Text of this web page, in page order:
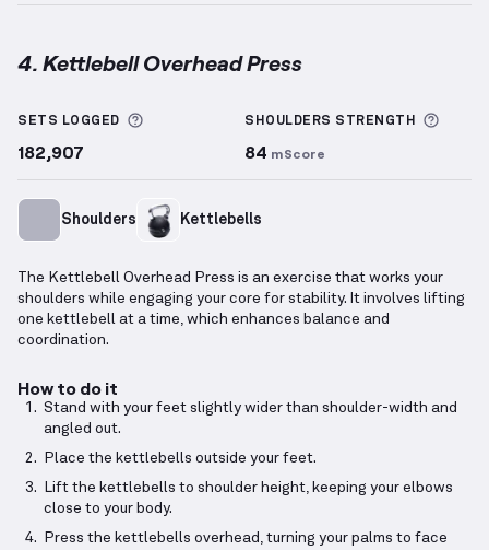
4. Kettlebell Overhead Press
SETS LOGGED More information about Sets Logged
182,907
SHOULDERS STRENGTH
84 mScore
Shoulders Kettlebells
The Kettlebell Overhead Press is an exercise that works your
shoulders while engaging your core for stability. It involves lifting
one kettlebell at a time, which enhances balance and
coordination.
How to do it
Stand with your feet slightly wider than shoulder-width and
angled out.
Place the kettlebells outside your feet.
Lift the kettlebells to shoulder height, keeping your elbows
close to your body.
Press the kettlebells overhead, turning your palms to face